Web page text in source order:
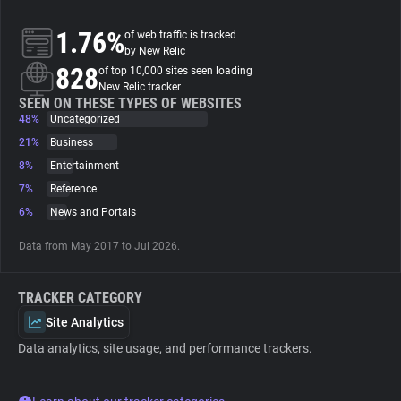
About
Trackers
Websites
Explorer
Tracking Reach
1.76%of web traffic is tracked
by New Relic
828of top 10,000 sites seen loading
New Relic tracker
SEEN ON THESE TYPES OF WEBSITES
48%
Uncategorized
21%
Business
8%
Entertainment
7%
Reference
6%
News and Portals
Data from May 2017 to Jul 2026.
TRACKER CATEGORY
Site Analytics
Data analytics, site usage, and performance trackers.